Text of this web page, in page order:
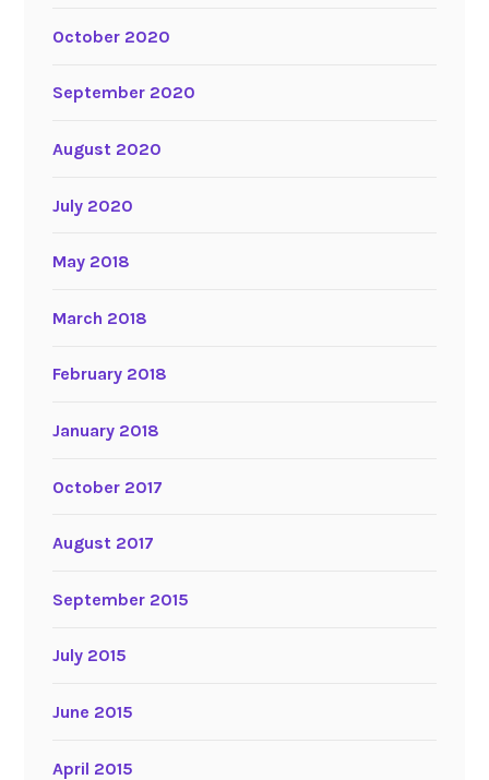
October 2020
September 2020
August 2020
July 2020
May 2018
March 2018
February 2018
January 2018
October 2017
August 2017
September 2015
July 2015
June 2015
April 2015